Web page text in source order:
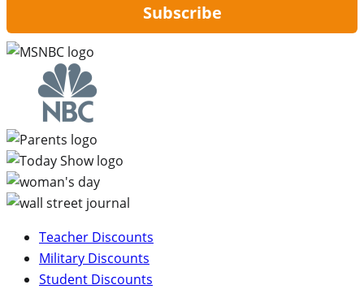
Subscribe
Teacher Discounts
Military Discounts
Student Discounts